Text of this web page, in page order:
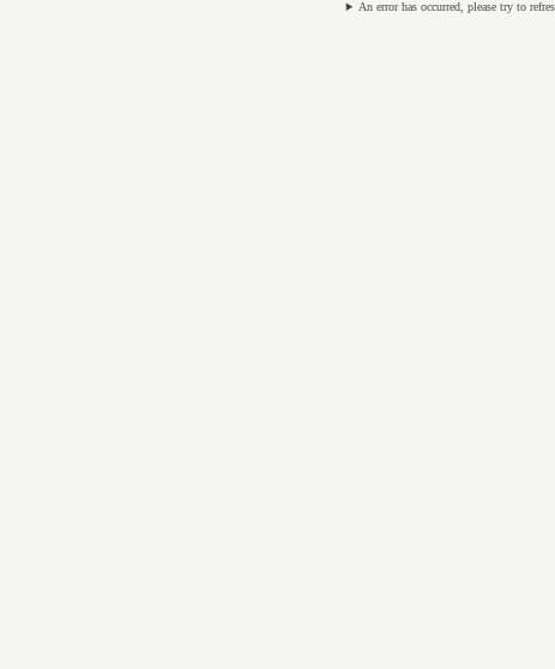
An error has occurred, please try to